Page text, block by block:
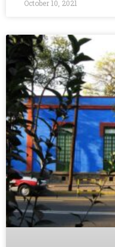
October 10, 2021